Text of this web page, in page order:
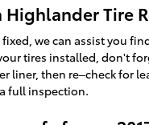
Highlander Tire
fixed, we can assist you
tires installed, don't
liner, then re–check for
full inspection.